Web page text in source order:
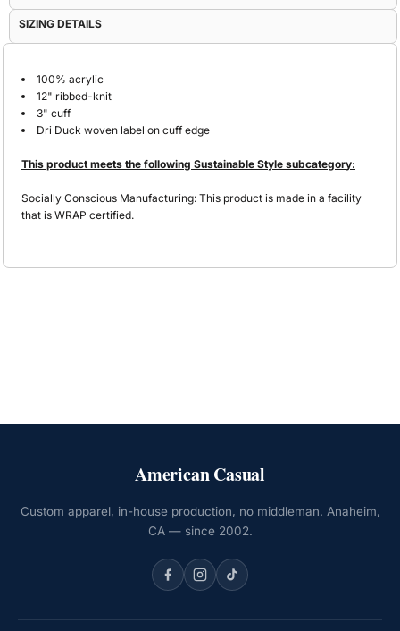
SIZING DETAILS
100% acrylic
12" ribbed-knit
3" cuff
Dri Duck woven label on cuff edge
This product meets the following Sustainable Style subcategory:
Socially Conscious Manufacturing: This product is made in a facility
that is WRAP certified.
American Casual
Custom apparel, in-house production, no middleman. Anaheim,
CA — since 2002.